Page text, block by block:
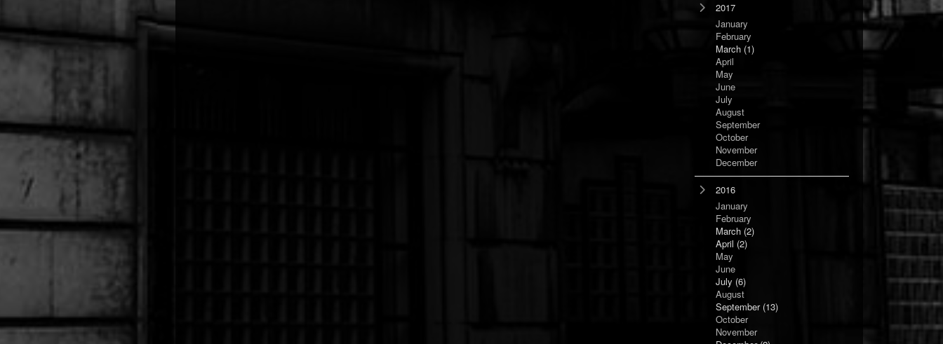
2017
January
February
March (1)
April
May
June
July
August
September
October
November
December
2016
January
February
March (2)
April (2)
May
June
July (6)
August
September (13)
October
November